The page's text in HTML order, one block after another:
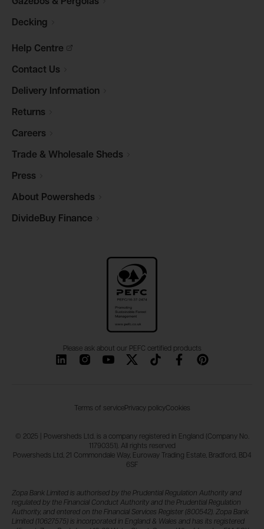
Decking
Help Centre
Contact Us
Delivery Information
Returns
Careers
Trade & Wholesale Sheds
Press
About Powersheds
DivideBuy Finance
Please ask about our PEFC certified products
Terms of servicePrivacy policyCookies
© 2025 | Powersheds Ltd. is a company registered in England (Company No.
11790351). All rights reserved
Powersheds Ltd, 21 Commondale Way, Euroway Trading Estate, Bradford, BD4
6SF
Zopa Bank Limited is authorised by the Prudential Regulation Authority and
regulated by the Financial Conduct Authority and the Prudential Regulation
Authority, and entered on the Financial Services Register (800542). Zopa Bank
Limited (10627575) is incorporated in England & Wales and has its registered